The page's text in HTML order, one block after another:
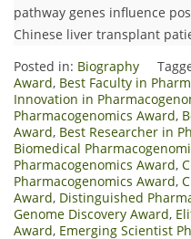
pathway genes influence
Chinese liver transplant
Posted in: Biography
Award, Best Faculty in
Innovation in
Pharmacogenomics Award,
Award, Best Researcher in
Biomedical
Pharmacogenomics Award,
Pharmacogenomics Award,
Award, Distinguished
Genome Discovery Award,
Award, Emerging Scientist